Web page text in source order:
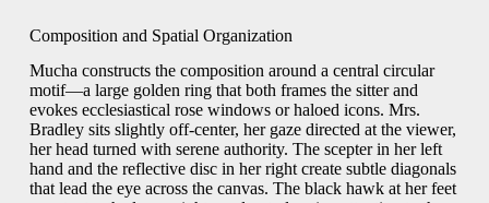
Composition and Spatial Organization
Mucha constructs the composition around a central circular
motif—a large golden ring that both frames the sitter and
evokes ecclesiastical rose windows or haloed icons. Mrs.
Bradley sits slightly off‑center, her gaze directed at the viewer,
her head turned with serene authority. The scepter in her left
hand and the reflective disc in her right create subtle diagonals
that lead the eye across the canvas. The black hawk at her feet